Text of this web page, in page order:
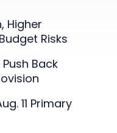
Higher
Risks
Back
11 Primary